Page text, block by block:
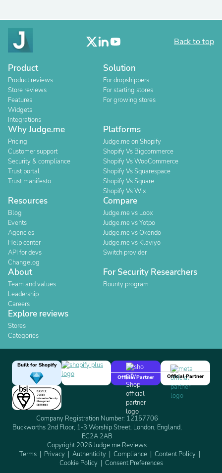
Back to top
Product
Product reviews
Store reviews
Features
Widgets
Integrations
Solution
For dropshippers
For starting stores
For growing stores
Why Judge.me
Pricing
Customer support
Security & compliance
Trust portal
Trust manifesto
Platforms
Judge.me on Shopify
Shopify Vs Bigcommerce
Shopify Vs WooCommerce
Shopify Vs Squarespace
Shopify Vs Square
Shopify Vs Wix
Resources
Blog
Events
Agencies
Help center
API for devs
Changelog
Compare
Judge.me vs Loox
Judge.me vs Yotpo
Judge.me vs Okendo
Judge.me vs Klaviyo
Switch provider
About
Team and values
Leadership
Careers
For Security Researchers
Bounty program
Explore reviews
Stores
Categories
Built for Shopify
Official Partner
Official Partner
Company Registration Number: 12157706
Buckworths 2nd Floor, 1-3 Worship Street, London, England,
EC2A 2AB
Copyright 2026 Judge.me Reviews
Terms
Privacy Authenticity Compliance
Content Policy
Cookie Policy
Consent Preferences